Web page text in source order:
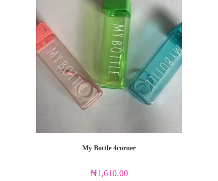
My Bottle 4corner
₦1,610.00